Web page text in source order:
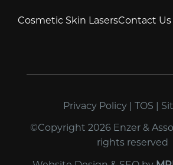
Cosmetic Skin LasersContact Us
Privacy Policy | TOS |
©Copyright 2026 Enzer &
rights reserved